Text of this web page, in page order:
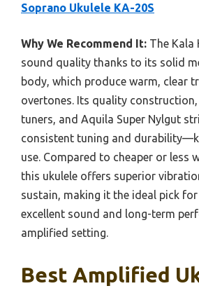
Soprano Ukulele KA-20S
Why We Recommend It: The Kala
sound quality thanks to its solid
body, which produce warm, clear
overtones. Its quality
tuners, and Aquila Super Nylgut
consistent tuning and
use. Compared to cheaper or less
this ukulele offers superior
sustain, making it the ideal pick
excellent sound and long-term
amplified setting.
Best Amplified